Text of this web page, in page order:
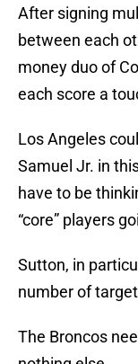
After signing
between each
money duo of
each score a
Los Angeles
Samuel Jr. in
have to be
“core” players
Sutton, in
number of
The Broncos